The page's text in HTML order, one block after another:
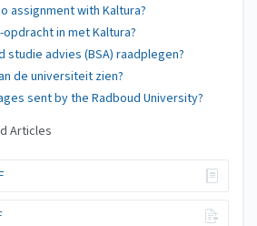
assignment with Kaltura?
in met Kaltura?
studie advies (BSA) raadplegen?
de universiteit zien?
sent by the Radboud University?
Articles